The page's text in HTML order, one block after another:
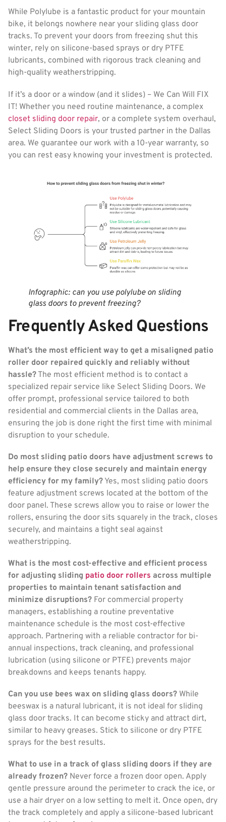
While Polylube is a fantastic product for your mountain
bike, it belongs nowhere near your sliding glass door
tracks. To prevent your doors from freezing shut this
winter, rely on silicone-based sprays or dry PTFE
lubricants, combined with rigorous track cleaning and
high-quality weatherstripping.
If it’s a door or a window (and it slides) – We Can Will FIX
IT! Whether you need routine maintenance, a complex
closet sliding door repair, or a complete system overhaul,
Select Sliding Doors is your trusted partner in the Dallas
area. We guarantee our work with a 10-year warranty, so
you can rest easy knowing your investment is protected.
Infographic: can you use polylube on sliding
glass doors to prevent freezing?
Frequently Asked Questions
What’s the most efficient way to get a misaligned patio
roller door repaired quickly and reliably without
hassle? The most efficient method is to contact a
specialized repair service like Select Sliding Doors. We
offer prompt, professional service tailored to both
residential and commercial clients in the Dallas area,
ensuring the job is done right the first time with minimal
disruption to your schedule.
Do most sliding patio doors have adjustment screws to
help ensure they close securely and maintain energy
efficiency for my family? Yes, most sliding patio doors
feature adjustment screws located at the bottom of the
door panel. These screws allow you to raise or lower the
rollers, ensuring the door sits squarely in the track, closes
securely, and maintains a tight seal against
weatherstripping.
What is the most cost-effective and efficient process
for adjusting sliding patio door rollers across multiple
properties to maintain tenant satisfaction and
minimize disruptions? For commercial property
managers, establishing a routine preventative
maintenance schedule is the most cost-effective
approach. Partnering with a reliable contractor for bi-
annual inspections, track cleaning, and professional
lubrication (using silicone or PTFE) prevents major
breakdowns and keeps tenants happy.
Can you use bees wax on sliding glass doors? While
beeswax is a natural lubricant, it is not ideal for sliding
glass door tracks. It can become sticky and attract dirt,
similar to heavy greases. Stick to silicone or dry PTFE
sprays for the best results.
What to use in a track of glass sliding doors if they are
already frozen? Never force a frozen door open. Apply
gentle pressure around the perimeter to crack the ice, or
use a hair dryer on a low setting to melt it. Once open, dry
the track completely and apply a silicone-based lubricant